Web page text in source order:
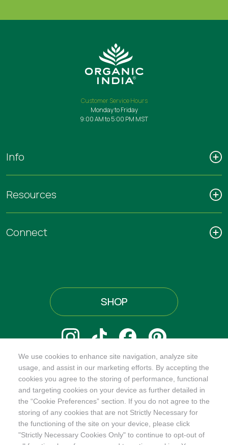
We use cookies to enhance site navigation, analyze site
usage, and assist in our marketing efforts. By accepting the
cookies you agree to the storing of performance, functional
and targeting cookies on your device as further detailed in
the “Cookie Preferences” section. If you do not agree to the
storing of any cookies that are not Strictly Necessary for
the functioning of the site on your device, please click
"Strictly Necessary Cookies Only" to continue to opt-out of
Customer Service Hours
Monday to Friday
9:00 AM to 5:00 PM MST
Info
Resources
Connect
SHOP
@ORGANICINDIAUSA
Recognizes businesses that meet the highest standards of
social and environmental performance, transparency, and
accountability, balancing profit with purpose to create a